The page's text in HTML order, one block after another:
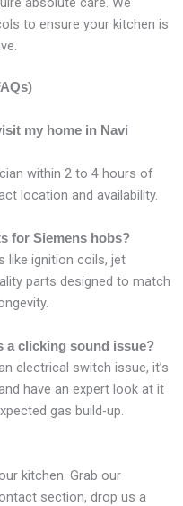
to ensure your kitchen is
my home in Navi
within 2 to 4 hours of
location and availability.
for Siemens hobs?
like ignition coils, jet
parts designed to match
a clicking sound issue?
electrical switch issue, it’s
have an expert look at it
gas build-up.
kitchen. Grab our
section, drop us a